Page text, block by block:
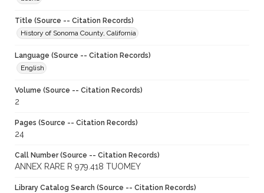
Title (Source -- Citation Records)
History of Sonoma County, California
Language (Source -- Citation Records)
English
Volume (Source -- Citation Records)
2
Pages (Source -- Citation Records)
24
Call Number (Source -- Citation Records)
ANNEX RARE R 979.418 TUOMEY
Library Catalog Search (Source -- Citation Records)